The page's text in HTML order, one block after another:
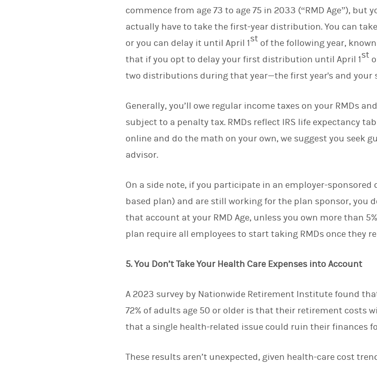
commence from age 73 to age 75 in 2033 (“RMD Age”),
actually have to take the first-year distribution. You can
or you can delay it until April 1st of the following year,
that if you opt to delay your first distribution until April 1st
two distributions during that year—the first year's and your
Generally, you’ll owe regular income taxes on your RMDs
subject to a penalty tax. RMDs reflect IRS life expectancy
online and do the math on your own, we suggest you seek
advisor.
On a side note, if you participate in an employer-
based plan) and are still working for the plan sponsor, you
that account at your RMD Age, unless you own more than
plan require all employees to start taking RMDs once they
5. You Don’t Take Your Health Care Expenses into Account
A 2023 survey by Nationwide Retirement Institute found
72% of adults age 50 or older is that their retirement costs
that a single health-related issue could ruin their finances
These results aren’t unexpected, given health-care cost